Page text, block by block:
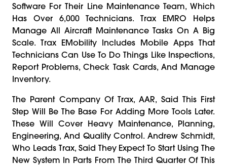
Software For Their Line Maintenance Team, Which
Has Over 6,000 Technicians. Trax EMRO Helps
Manage All Aircraft Maintenance Tasks On A Big
Scale. Trax EMobility Includes Mobile Apps That
Technicians Can Use To Do Things Like Inspections,
Report Problems, Check Task Cards, And Manage
Inventory.
The Parent Company Of Trax, AAR, Said This First
Step Will Be The Base For Adding More Tools Later.
These Will Cover Heavy Maintenance, Planning,
Engineering, And Quality Control. Andrew Schmidt,
Who Leads Trax, Said They Expect To Start Using The
New System In Parts From The Third Quarter Of This